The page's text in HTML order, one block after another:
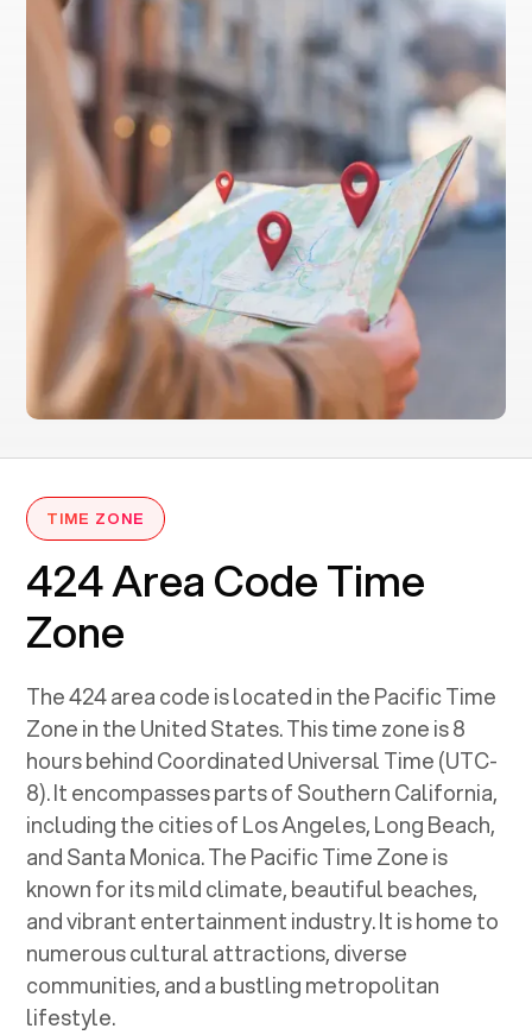
TIME ZONE
424 Area Code Time
Zone
The 424 area code is located in the Pacific Time
Zone in the United States. This time zone is 8
hours behind Coordinated Universal Time (UTC-
8). It encompasses parts of Southern California,
including the cities of Los Angeles, Long Beach,
and Santa Monica. The Pacific Time Zone is
known for its mild climate, beautiful beaches,
and vibrant entertainment industry. It is home to
numerous cultural attractions, diverse
communities, and a bustling metropolitan
lifestyle.